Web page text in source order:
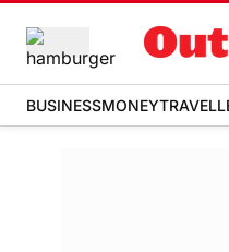
BUSINESSMONEY